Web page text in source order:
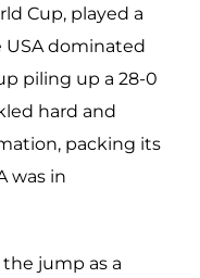
Cup, played a
dominated
piling up a 28-0
hard and
packing its
was in
jump as a